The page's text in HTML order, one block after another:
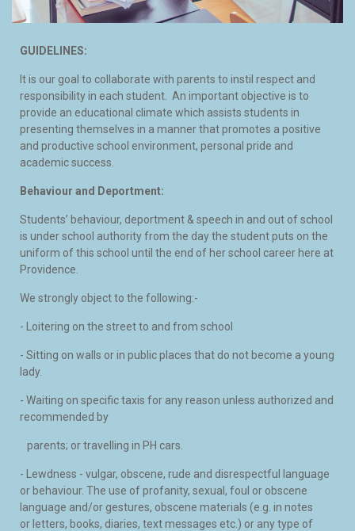
GUIDELINES:
It is our goal to collaborate with parents to instil respect and
responsibility in each student. An important objective is to
provide an educational climate which assists students in
presenting themselves in a manner that promotes a positive
and productive school environment, personal pride and
academic success.
Behaviour and Deportment:
Students’ behaviour, deportment & speech in and out of school
is under school authority from the day the student puts on the
uniform of this school until the end of her school career here at
Providence.
We strongly object to the following:-
- Loitering on the street to and from school
- Sitting on walls or in public places that do not become a young
lady.
- Waiting on specific taxis for any reason unless authorized and
recommended by
parents; or travelling in PH cars.
- Lewdness - vulgar, obscene, rude and disrespectful language
or behaviour. The use of profanity, sexual, foul or obscene
language and/or gestures, obscene materials (e.g. in notes
or letters, books, diaries, text messages etc.) or any type of